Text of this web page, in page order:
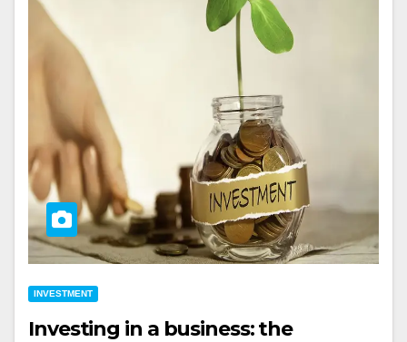
INVESTMENT
Investing in a business: the